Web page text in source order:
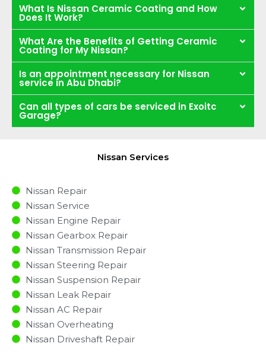
What Is Nissan Ceramic Coating and How
Does It Work?
What Are the Benefits of Getting Ceramic
Coating for My Nissan?
Is an appointment necessary for Nissan
service in Abu Dhabi?
Can all types of cars be serviced in Exoitc
Garage?
Nissan Services
Nissan Repair
Nissan Service
Nissan Engine Repair
Nissan Gearbox Repair
Nissan Transmission Repair
Nissan Steering Repair
Nissan Suspension Repair
Nissan Leak Repair
Nissan AC Repair
Nissan Overheating
Nissan Driveshaft Repair